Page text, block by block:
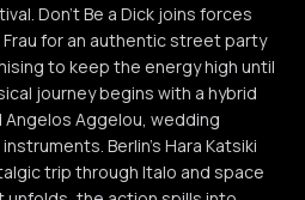
Don’t Be a Dick joins forces
for an authentic street party
to keep the energy high until
journey begins with a hybrid
Aggelou, wedding
Berlin’s Hara Katsiki
trip through Italo and space